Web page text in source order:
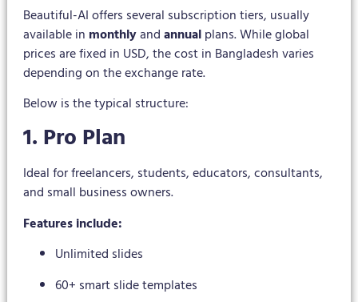
Beautiful-AI offers several subscription tiers, usually
available in monthlyandannualplans. While global
prices are fixed in USD, the cost in Bangladesh varies
depending on the exchange rate.
Below is the typical structure:
1. Pro Plan
Ideal for freelancers, students, educators, consultants,
and small business owners.
Features include:
Unlimited slides
60+ smart slide templates